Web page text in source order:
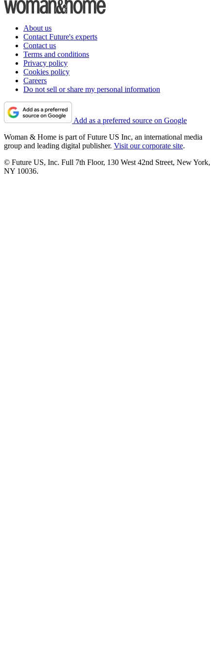
About us
Contact Future's experts
Contact us
Terms and conditions
Privacy policy
Cookies policy
Careers
Do not sell or share my personal information
Add as a preferred source on Google
Woman & Home is part of Future US Inc, an international media
group and leading digital publisher. Visit our corporate site.
© Future US, Inc. Full 7th Floor, 130 West 42nd Street, New York,
NY 10036.